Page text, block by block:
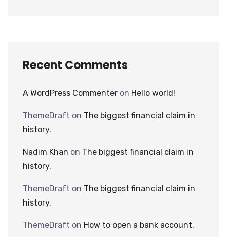
Recent Comments
A WordPress Commenter on Hello world!
ThemeDraft on The biggest financial claim in
history.
Nadim Khan on The biggest financial claim in
history.
ThemeDraft on The biggest financial claim in
history.
ThemeDraft on How to open a bank account.